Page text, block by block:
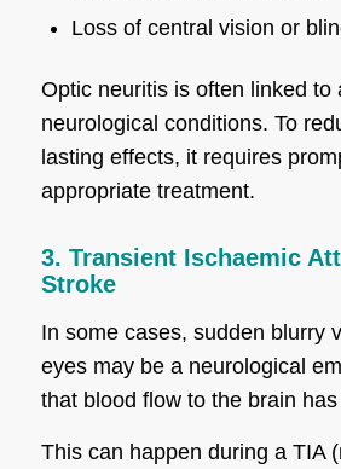
Loss of central vision or
Optic neuritis is often linked to
neurological conditions. To
lasting effects, it requires
appropriate treatment.
3. Transient Ischaemic
Stroke
In some cases, sudden blurry
eyes may be a neurological
that blood flow to the brain
This can happen during a TIA